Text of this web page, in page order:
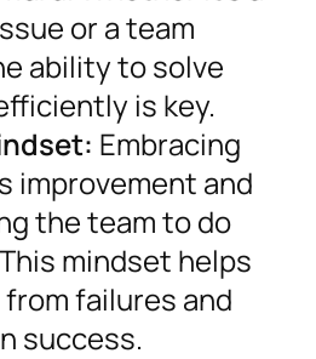
or a team
ability to solve
is key.
Embracing
improvement and
the team to do
mindset helps
failures and
success.